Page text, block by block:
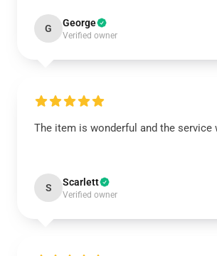
G George
Verified owner
The item is wonderful and the service
S Scarlett
Verified owner